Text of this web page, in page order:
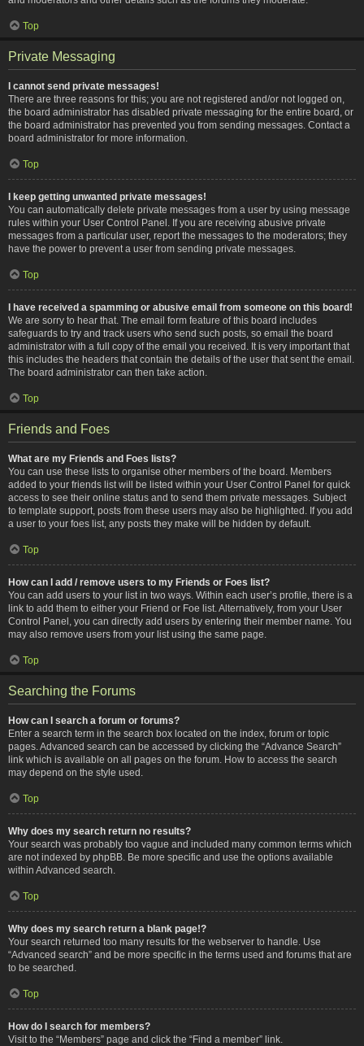
Top
Private Messaging
I cannot send private messages!
There are three reasons for this; you are not registered and/or not logged on,
the board administrator has disabled private messaging for the entire board, or
the board administrator has prevented you from sending messages. Contact a
board administrator for more information.
Top
I keep getting unwanted private messages!
You can automatically delete private messages from a user by using message
rules within your User Control Panel. If you are receiving abusive private
messages from a particular user, report the messages to the moderators; they
have the power to prevent a user from sending private messages.
Top
I have received a spamming or abusive email from someone on this board!
We are sorry to hear that. The email form feature of this board includes
safeguards to try and track users who send such posts, so email the board
administrator with a full copy of the email you received. It is very important that
this includes the headers that contain the details of the user that sent the email.
The board administrator can then take action.
Top
Friends and Foes
What are my Friends and Foes lists?
You can use these lists to organise other members of the board. Members
added to your friends list will be listed within your User Control Panel for quick
access to see their online status and to send them private messages. Subject
to template support, posts from these users may also be highlighted. If you add
a user to your foes list, any posts they make will be hidden by default.
Top
How can I add / remove users to my Friends or Foes list?
You can add users to your list in two ways. Within each user’s profile, there is a
link to add them to either your Friend or Foe list. Alternatively, from your User
Control Panel, you can directly add users by entering their member name. You
may also remove users from your list using the same page.
Top
Searching the Forums
How can I search a forum or forums?
Enter a search term in the search box located on the index, forum or topic
pages. Advanced search can be accessed by clicking the “Advance Search”
link which is available on all pages on the forum. How to access the search
may depend on the style used.
Top
Why does my search return no results?
Your search was probably too vague and included many common terms which
are not indexed by phpBB. Be more specific and use the options available
within Advanced search.
Top
Why does my search return a blank page!?
Your search returned too many results for the webserver to handle. Use
“Advanced search” and be more specific in the terms used and forums that are
to be searched.
Top
How do I search for members?
Visit to the “Members” page and click the “Find a member” link.